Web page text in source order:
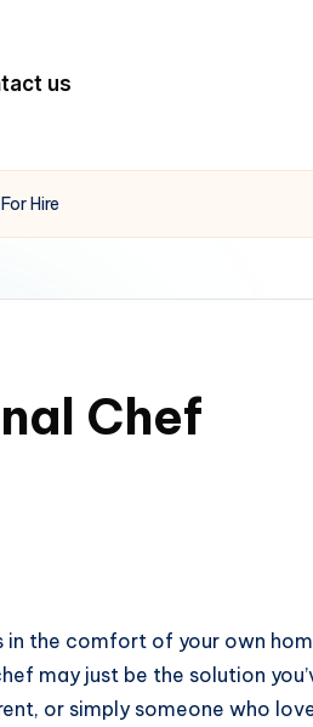
us
Hire
Chef
in the comfort of your own
may just be the solution
or simply someone who